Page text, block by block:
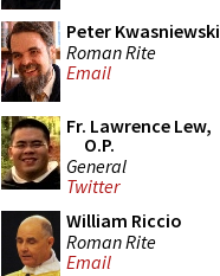
Peter Kwasniewski
Roman Rite
Email
Fr. Lawrence Lew,
O.P.
General
Twitter
William Riccio
Roman Rite
Email